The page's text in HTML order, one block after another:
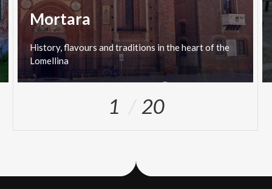
Mortara
History,flavours andtraditions in theheartofthe
Lomellina
1 20